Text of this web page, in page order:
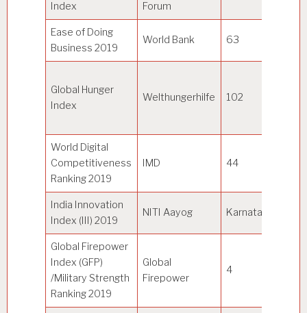
Index
Forum
Ease of Doing
Business 2019
World Bank 63
Global Hunger
Index
Welthungerhilfe 102
World Digital
Competitiveness
Ranking 2019
IMD 44
India Innovation
Index (III) 2019
NITI Aayog Karnataka
Global Firepower
Index (GFP)
/Military Strength
Ranking 2019
Global
Firepower
4